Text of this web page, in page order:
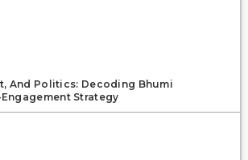
And Politics: Decoding Bhumi
Strategy